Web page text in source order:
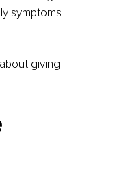
symptoms
giving